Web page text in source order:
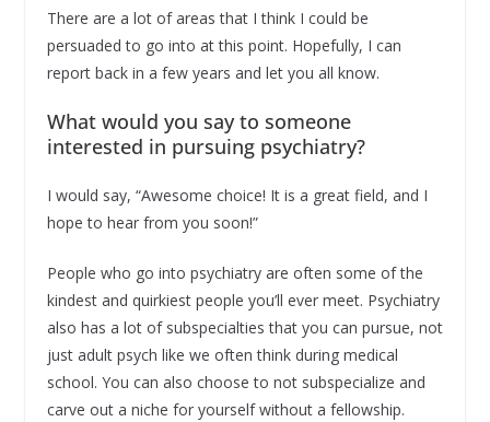
There are a lot of areas that I think I could be
persuaded to go into at this point. Hopefully, I can
report back in a few years and let you all know.
What would you say to someone
interested in pursuing psychiatry?
I would say, “Awesome choice! It is a great field, and I
hope to hear from you soon!”
People who go into psychiatry are often some of the
kindest and quirkiest people you’ll ever meet. Psychiatry
also has a lot of subspecialties that you can pursue, not
just adult psych like we often think during medical
school. You can also choose to not subspecialize and
carve out a niche for yourself without a fellowship.